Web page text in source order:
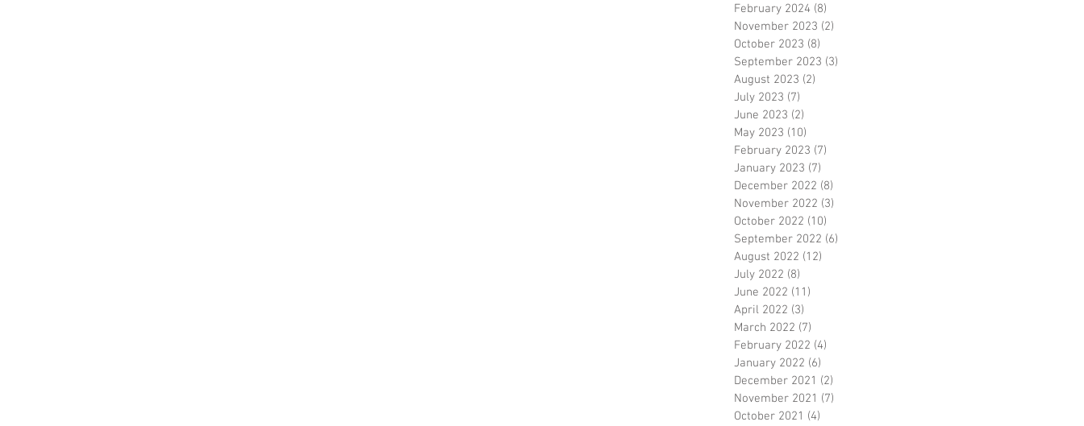
February 2024 (8)
November 2023 (2)
October 2023 (8)
September 2023 (3)
August 2023 (2)
July 2023 (7)
June 2023 (2)
May 2023 (10)
February 2023 (7)
January 2023 (7)
December 2022 (8)
November 2022 (3)
October 2022 (10)
September 2022 (6)
August 2022 (12)
July 2022 (8)
June 2022 (11)
April 2022 (3)
March 2022 (7)
February 2022 (4)
January 2022 (6)
December 2021 (2)
November 2021 (7)
October 2021 (4)